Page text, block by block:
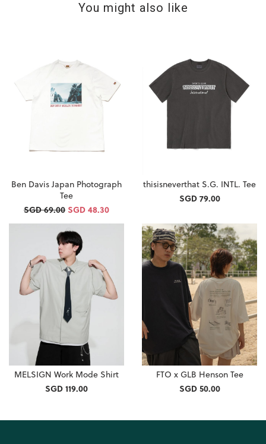
You might also like
Ben Davis Japan Photograph
Tee
SGD 69.00SGD 48.30
thisisneverthat S.G. INTL. Tee
SGD 79.00
MELSIGN Work Mode Shirt
SGD 119.00
FTO x GLB Henson Tee
SGD 50.00